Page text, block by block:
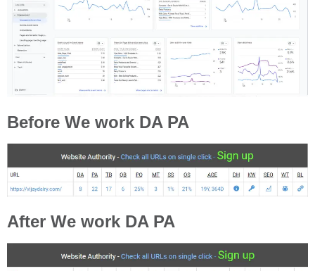
Before We work DA PA
After We work DA PA